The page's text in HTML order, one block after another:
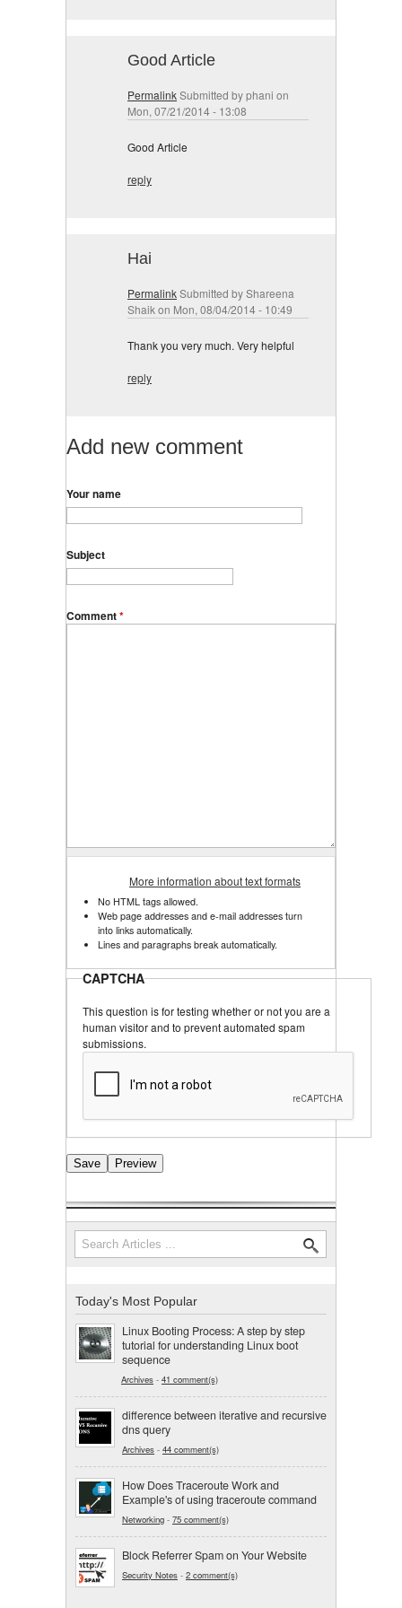
Good Article
PermalinkSubmitted byphani on
Mon, 07/21/2014 - 13:08
Good Article
reply
Hai
PermalinkSubmitted byShareena
Shaikon Mon, 08/04/2014 - 10:49
Thank you very much. Very helpful
reply
Add new comment
Your name
Subject
Comment*
More information about text formats
No HTML tags allowed.
Web page addresses and e-mail addresses turn
into links automatically.
Lines and paragraphs break automatically.
CAPTCHA
This question is for testing whether or not you are a
human visitor and to prevent automated spam
submissions.
Search form
Search
Today's Most Popular
Linux Booting Process: A step by step
tutorial for understanding Linux boot
sequence
Archives - 41 comment(s)
difference between iterative and recursive
dns query
Archives - 44 comment(s)
How Does Traceroute Work and
Example's of using traceroute command
Networking - 75 comment(s)
Block Referrer Spam on Your Website
Security Notes - 2 comment(s)